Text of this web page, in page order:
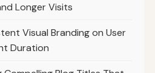
Longer Visits
Visual Branding on User
Duration